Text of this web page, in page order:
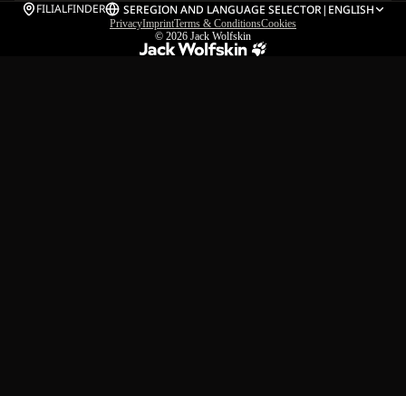
FILIALFINDER SEREGION AND LANGUAGE SELECTOR| ENGLISH
PrivacyImprintTerms & ConditionsCookies
© 2026 Jack Wolfskin